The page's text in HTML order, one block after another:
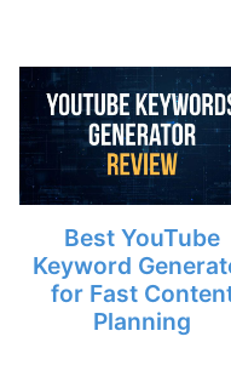
Best YouTube
Keyword
for Fast
Planning